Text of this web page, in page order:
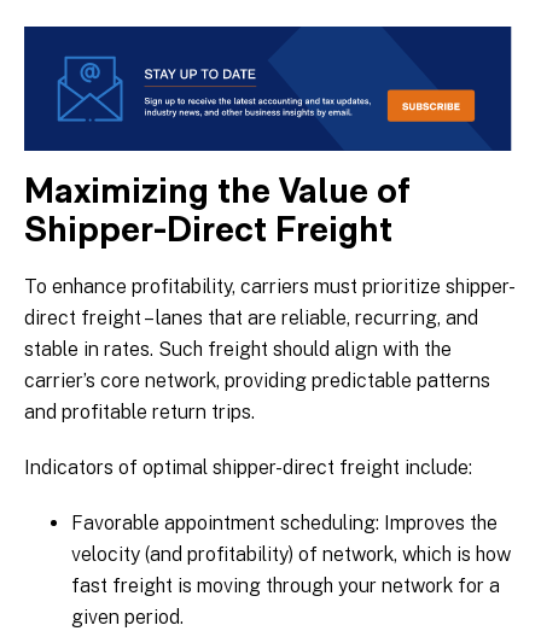
Maximizing the Value of
Shipper-Direct Freight
To enhance profitability, carriers must prioritize shipper-
direct freight – lanes that are reliable, recurring, and
stable in rates. Such freight should align with the
carrier’s core network, providing predictable patterns
and profitable return trips.
Indicators of optimal shipper-direct freight include:
Favorable appointment scheduling: Improves the
velocity (and profitability) of network, which is how
fast freight is moving through your network for a
given period.